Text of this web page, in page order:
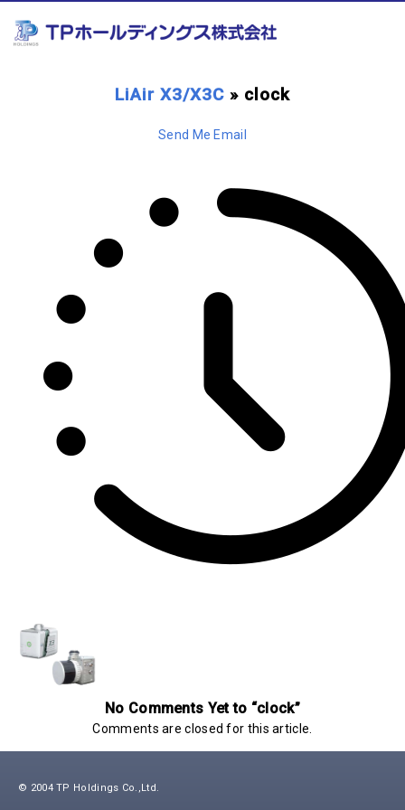
LiAir X3/X3C » clock
Send Me Email
No Comments Yet to “clock”
Comments are closed for this article.
© 2004 TP Holdings Co.,Ltd.